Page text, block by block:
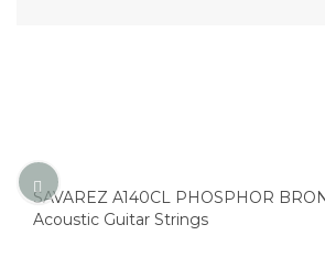
SAVAREZ A140CL PHOSPHOR
Acoustic Guitar Strings